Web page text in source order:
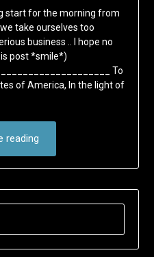
start for the morning from
take ourselves too
business .. I hope no
post *smile*)
To
of America, In the light of
reading